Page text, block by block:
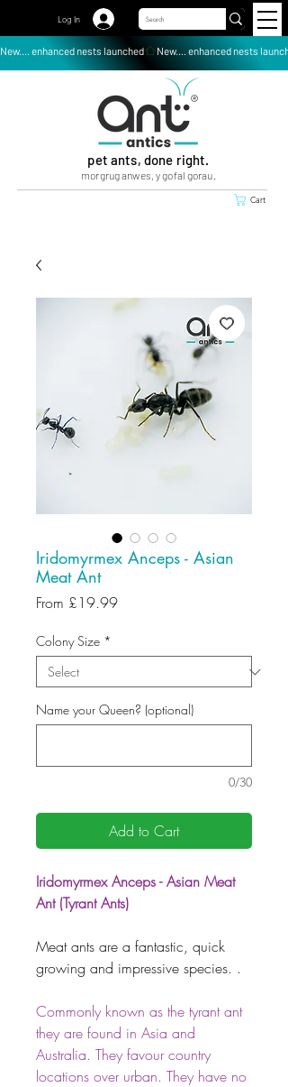
Log In
New.... enhanced nests launched
pet ants, done right.
morgrug anwes, y gofal gorau.
Cart
Iridomyrmex Anceps - Asian
Meat Ant
From £19.99Sale
Colony Size *
Name your Queen? (optional)
0/30
Add to Cart
Iridomyrmex Anceps - Asian Meat
Ant (Tyrant Ants)
Meat ants are a fantastic, quick
growing and impressive species. .
Commonly known as the tyrant ant
they are found in Asia and
Australia. They favour country
locations over urban. They have no